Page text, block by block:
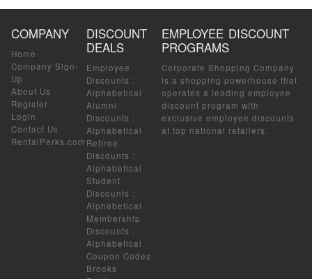
COMPANY
Home
Company Sign-
Up
About Us
Register
Login
Contact Us
RentalPerks.com
DISCOUNT
DEALS
Employee
Discounts :
Alphabetical
Alumni
Discounts :
Alphabetical
Retiree
Discounts :
Alphabetical
Student
Discounts :
Alphabetical
Membership
Discounts :
Alphabetical
Coupon Codes
Brooks
EMPLOYEE DISCOUNT
PROGRAMS
Corporate Shopping Company
is a shopping powerhouse that
operates a leading employee
discount program with
exclusive employee discounts
at top national retailers.